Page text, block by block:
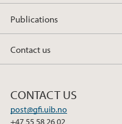
Publications
Contact us
CONTACT US
post@gfi.uib.no
+47 55 58 26 02